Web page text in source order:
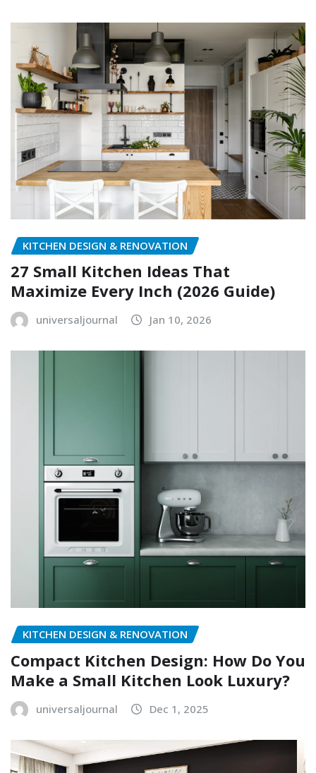
KITCHEN DESIGN & RENOVATION
27 Small Kitchen Ideas That
Maximize Every Inch (2026 Guide)
universaljournal Jan 10, 2026
KITCHEN DESIGN & RENOVATION
Compact Kitchen Design: How Do You
Make a Small Kitchen Look Luxury?
universaljournal Dec 1, 2025